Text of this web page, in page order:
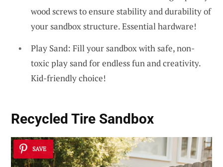
wood screws to ensure stability and durability of
your sandbox structure. Essential hardware!
Play Sand: Fill your sandbox with safe, non-
toxic play sand for endless fun and creativity.
Kid-friendly choice!
Recycled Tire Sandbox
SAVE